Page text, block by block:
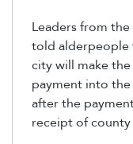
Leaders from
told alderpeople
city will make
payment into the
after the
receipt of